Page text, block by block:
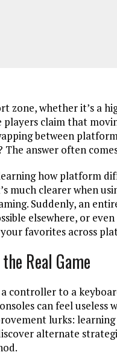
zone, whether it’s a
claim that
between
answer often
how platform
much clearer when
Suddenly, an
elsewhere, or
favorites across
Real Game
controller to a
can feel useless
lurks:
alternate